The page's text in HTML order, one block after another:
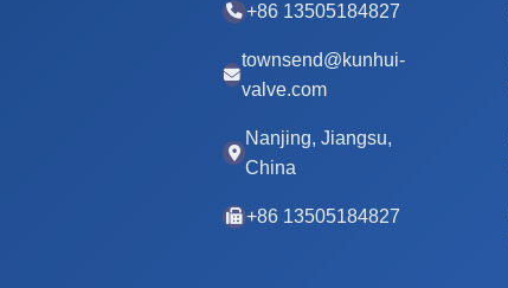
+86 13505184827
townsend@kunhui-
valve.com
Nanjing, Jiangsu,
China
+86 13505184827